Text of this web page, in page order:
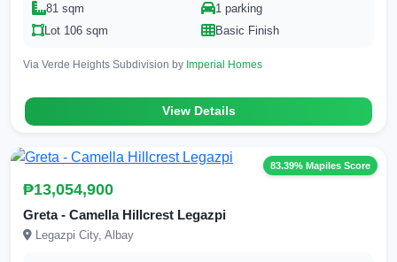
81 sqm
1 parking
Lot 106 sqm
Basic Finish
Via Verde Heights Subdivision by Imperial Homes
View Details
83.39% Mapiles Score
₱13,054,900
Greta - Camella Hillcrest Legazpi
Legazpi City, Albay